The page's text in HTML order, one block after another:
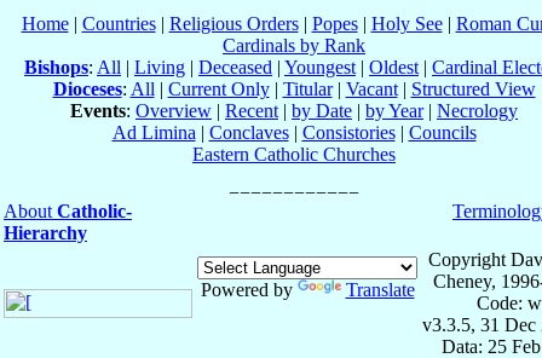
Home| Countries| Religious Orders| Popes| Holy See| Roman
Cardinals by Rank
Bishops: All | Living | Deceased | Youngest | Oldest | Cardinal
Dioceses: All | Current Only| Titular| Vacant| Structured View
Events: Overview | Recent | by Date | by Year| Necrology
Ad Limina | Conclaves| Consistories| Councils
Eastern Catholic Churches
About Catholic-
Hierarchy
Powered by Translate
Copyright
Cheney,
Code:
v3.3.5, 31 Dec
Data: 25